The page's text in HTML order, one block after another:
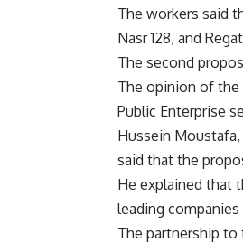
The workers said
Nasr 128, and
The second
The opinion of
Public Enterprise
Hussein
said that the
He explained that
leading
The partnership